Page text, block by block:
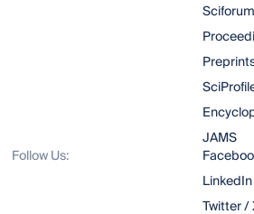
Sciforum
JAMS
Follow Us:
LinkedIn
Twitter /